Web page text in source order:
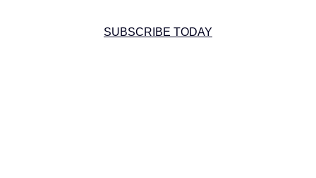
SUBSCRIBE TODAY